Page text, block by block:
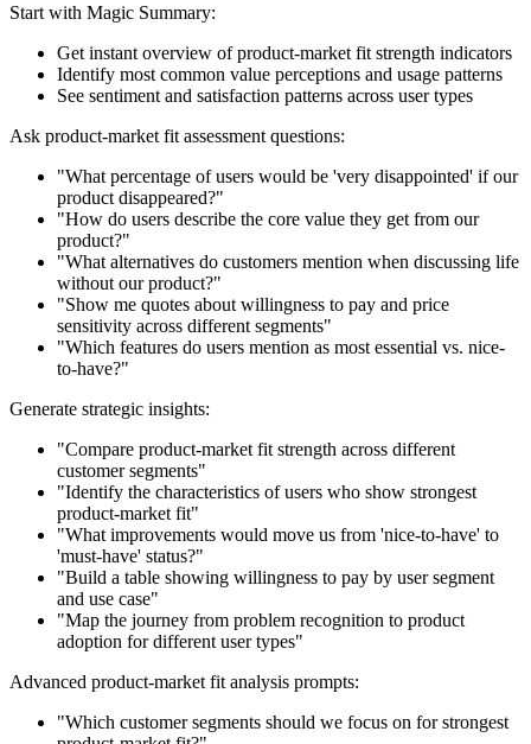
Start with Magic Summary:
Get instant overview of product-market fit strength indicators
Identify most common value perceptions and usage patterns
See sentiment and satisfaction patterns across user types
Ask product-market fit assessment questions:
"What percentage of users would be 'very disappointed' if our
product disappeared?"
"How do users describe the core value they get from our
product?"
"What alternatives do customers mention when discussing life
without our product?"
"Show me quotes about willingness to pay and price
sensitivity across different segments"
"Which features do users mention as most essential vs. nice-
to-have?"
Generate strategic insights:
"Compare product-market fit strength across different
customer segments"
"Identify the characteristics of users who show strongest
product-market fit"
"What improvements would move us from 'nice-to-have' to
'must-have' status?"
"Build a table showing willingness to pay by user segment
and use case"
"Map the journey from problem recognition to product
adoption for different user types"
Advanced product-market fit analysis prompts:
"Which customer segments should we focus on for strongest